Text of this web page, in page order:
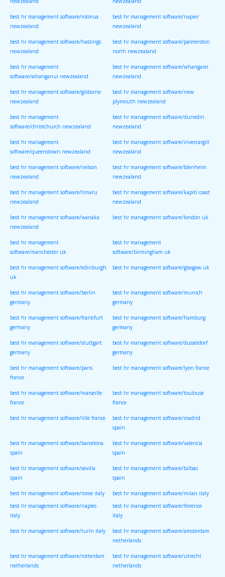
newzealand newzealand
best hr management software/rotorua
newzealand
best hr management software/napier
newzealand
best hr management software/hastings
newzealand
best hr management software/palmerston
north newzealand
best hr management
software/whanganui newzealand
best hr management software/whangarei
newzealand
best hr management software/gisborne
newzealand
best hr management software/new
plymouth newzealand
best hr management
software/christchurch newzealand
best hr management software/dunedin
newzealand
best hr management
software/queenstown newzealand
best hr management software/invercargill
newzealand
best hr management software/nelson
newzealand
best hr management software/blenheim
newzealand
best hr management software/timaru
newzealand
best hr management software/kapiti coast
newzealand
best hr management software/wanaka
newzealand
best hr management software/london uk
best hr management
software/manchester uk
best hr management
software/birmingham uk
best hr management software/edinburgh
uk
best hr management software/glasgow uk
best hr management software/berlin
germany
best hr management software/munich
germany
best hr management software/frankfurt
germany
best hr management software/hamburg
germany
best hr management software/stuttgart
germany
best hr management software/dusseldorf
germany
best hr management software/paris
france
best hr management software/lyon france
best hr management software/marseille
france
best hr management software/toulouse
france
best hr management software/lille france best hr management software/madrid
spain
best hr management software/barcelona
spain
best hr management software/valencia
spain
best hr management software/sevilla
spain
best hr management software/bilbao
spain
best hr management software/rome italy
best hr management software/milan italy
best hr management software/naples
italy
best hr management software/florence
italy
best hr management software/turin italy best hr management software/amsterdam
netherlands
best hr management software/rotterdam
netherlands
best hr management software/utrecht
netherlands